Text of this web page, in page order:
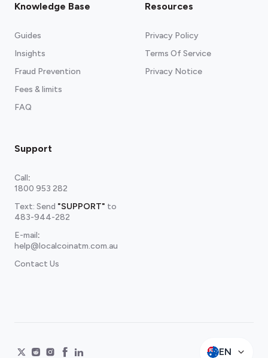
Knowledge Base
Guides
Insights
Fraud Prevention
Fees & limits
FAQ
Resources
Privacy Policy
Terms Of Service
Privacy Notice
Support
Call:
1800 953 282
Text: Send "SUPPORT" to
483-944-282
E-mail:
help@localcoinatm.com.au
Contact Us
EN